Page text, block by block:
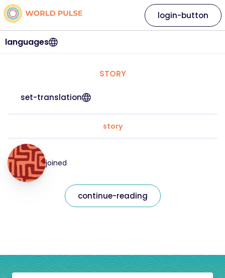
languages
login-button
STORY
set-translation
story
joined
continue-reading